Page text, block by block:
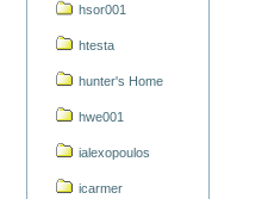
hsor001
htesta
hunter's Home
hwe001
ialexopoulos
icarmer